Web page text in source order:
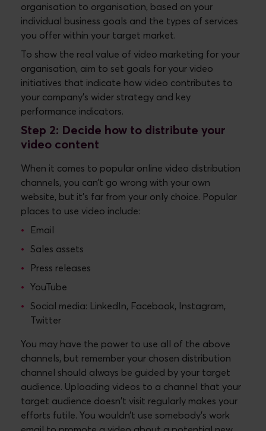
organisation to organisation, based on your
individual business goals and the types of services
you offer within your target market.
To show the real value of video marketing for your
organisation, aim to set goals for your video
initiatives that indicate how video contributes to
your company’s wider strategy and key
performance indicators.
Step 2: Decide how to distribute your
video content
When it comes to popular online video distribution
channels, you can’t go wrong with your own
website, but it’s far from your only choice. Popular
places to use video include:
Email
Sales assets
Press releases
YouTube
Social media: LinkedIn, Facebook, Instagram,
Twitter
You may have the power to use all of the above
channels, but remember your chosen distribution
channel should always be guided by your target
audience. Uploading videos to a channel that your
target audience doesn't visit regularly makes your
efforts futile. You wouldn’t use somebody’s work